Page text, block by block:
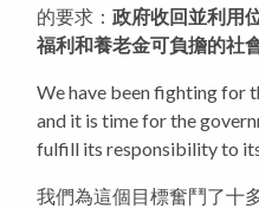
的要求：政府收回並利用
福利和養老金可負擔的社
We have been fighting for
and it is time for the
fulfill its responsibility to
我們為這個目標奮鬥了十